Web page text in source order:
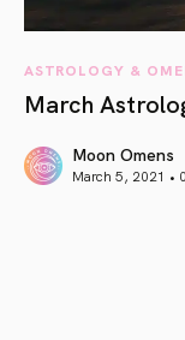
ASTROLOGY &
March
Moon Omens
March 5, 2021 •